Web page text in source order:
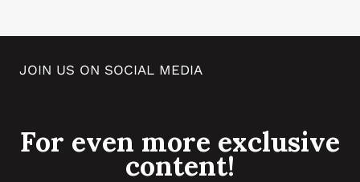
JOIN US ON SOCIAL MEDIA
For even more exclusive
content!